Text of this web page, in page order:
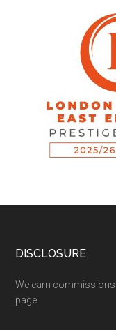
DISCLOSURE
We earn
page.